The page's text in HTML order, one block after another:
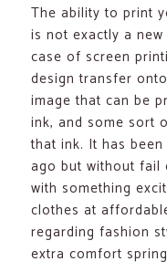
The ability to print
is not exactly a
case of screen
design transfer
image that can be
ink, and some sort
that ink. It has
ago but without fail
with something
clothes at
regarding fashion
extra comfort